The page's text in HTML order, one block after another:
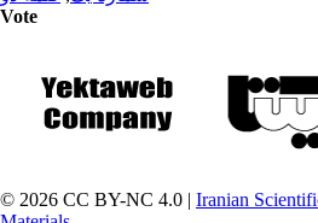
Vote
© 2026 CC BY-NC 4.0 | Iranian